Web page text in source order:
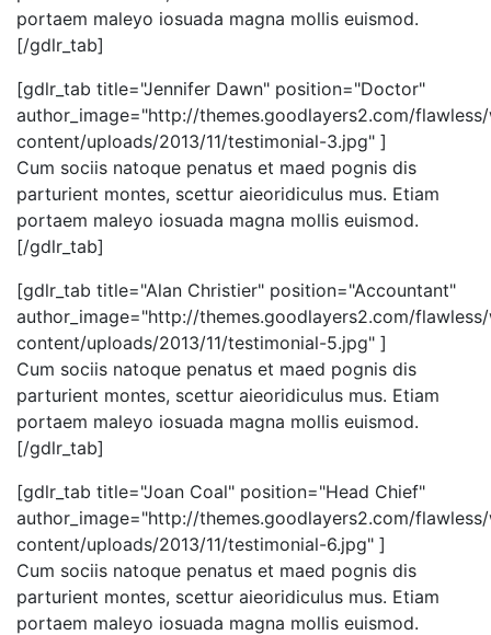
portaem maleyo iosuada magna mollis euismod.
[/gdlr_tab]
[gdlr_tab title="Jennifer Dawn" position="Doctor"
author_image="http://themes.goodlayers2.com/
content/uploads/2013/11/testimonial-3.jpg" ]
Cum sociis natoque penatus et maed pognis dis
parturient montes, scettur aieoridiculus mus. Etiam
portaem maleyo iosuada magna mollis euismod.
[/gdlr_tab]
[gdlr_tab title="Alan Christier" position="Accountant"
author_image="http://themes.goodlayers2.com/
content/uploads/2013/11/testimonial-5.jpg" ]
Cum sociis natoque penatus et maed pognis dis
parturient montes, scettur aieoridiculus mus. Etiam
portaem maleyo iosuada magna mollis euismod.
[/gdlr_tab]
[gdlr_tab title="Joan Coal" position="Head Chief"
author_image="http://themes.goodlayers2.com/
content/uploads/2013/11/testimonial-6.jpg" ]
Cum sociis natoque penatus et maed pognis dis
parturient montes, scettur aieoridiculus mus. Etiam
portaem maleyo iosuada magna mollis euismod.